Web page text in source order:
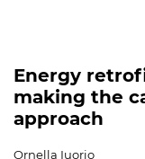
Energy
making the
approach
Ornella Iuorio